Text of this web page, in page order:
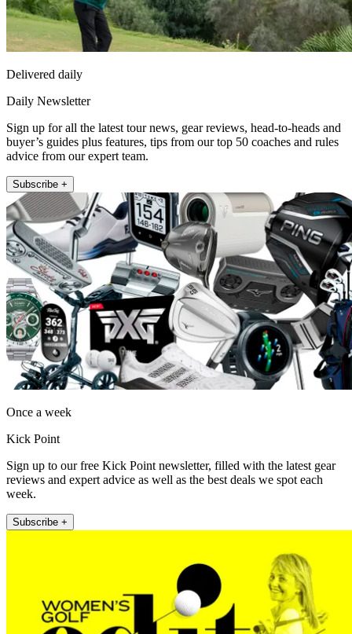
Delivered daily
Daily Newsletter
Sign up for all the latest tour news, gear reviews, head-to-heads and
buyer’s guides plus features, tips from our top 50 coaches and rules
advice from our expert team.
Subscribe +
Once a week
Kick Point
Sign up to our free Kick Point newsletter, filled with the latest gear
reviews and expert advice as well as the best deals we spot each
week.
Subscribe +